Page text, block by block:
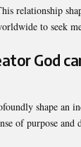
relationship
to seek
God
shape an
of purpose and